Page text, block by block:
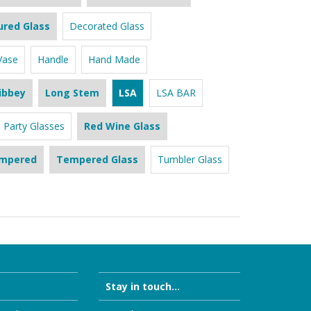
Glass Decorated Glass
Handle Hand Made
Long Stem LSA LSA BAR
Party Glasses Red Wine Glass
Tempered Glass Tumbler Glass
Stay in touch...